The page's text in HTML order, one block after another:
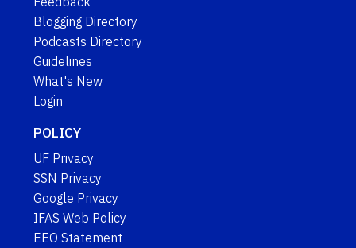
Blogging Directory
Podcasts Directory
Guidelines
What's New
Login
POLICY
UF Privacy
SSN Privacy
Google Privacy
IFAS Web Policy
EEO Statement